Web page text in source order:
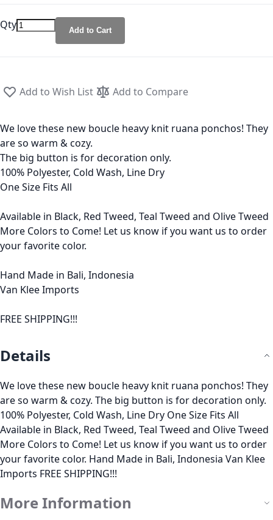
Qty Add to Cart
Add to Wish List Add to Compare
We love these new boucle heavy knit ruana ponchos! They
are so warm & cozy.
The big button is for decoration only.
100% Polyester, Cold Wash, Line Dry
One Size Fits All
Available in Black, Red Tweed, Teal Tweed and Olive Tweed
More Colors to Come! Let us know if you want us to order
your favorite color.
Hand Made in Bali, Indonesia
Van Klee Imports
FREE SHIPPING!!!
Details
We love these new boucle heavy knit ruana ponchos! They
are so warm & cozy. The big button is for decoration only.
100% Polyester, Cold Wash, Line Dry One Size Fits All
Available in Black, Red Tweed, Teal Tweed and Olive Tweed
More Colors to Come! Let us know if you want us to order
your favorite color. Hand Made in Bali, Indonesia Van Klee
Imports FREE SHIPPING!!!
More Information